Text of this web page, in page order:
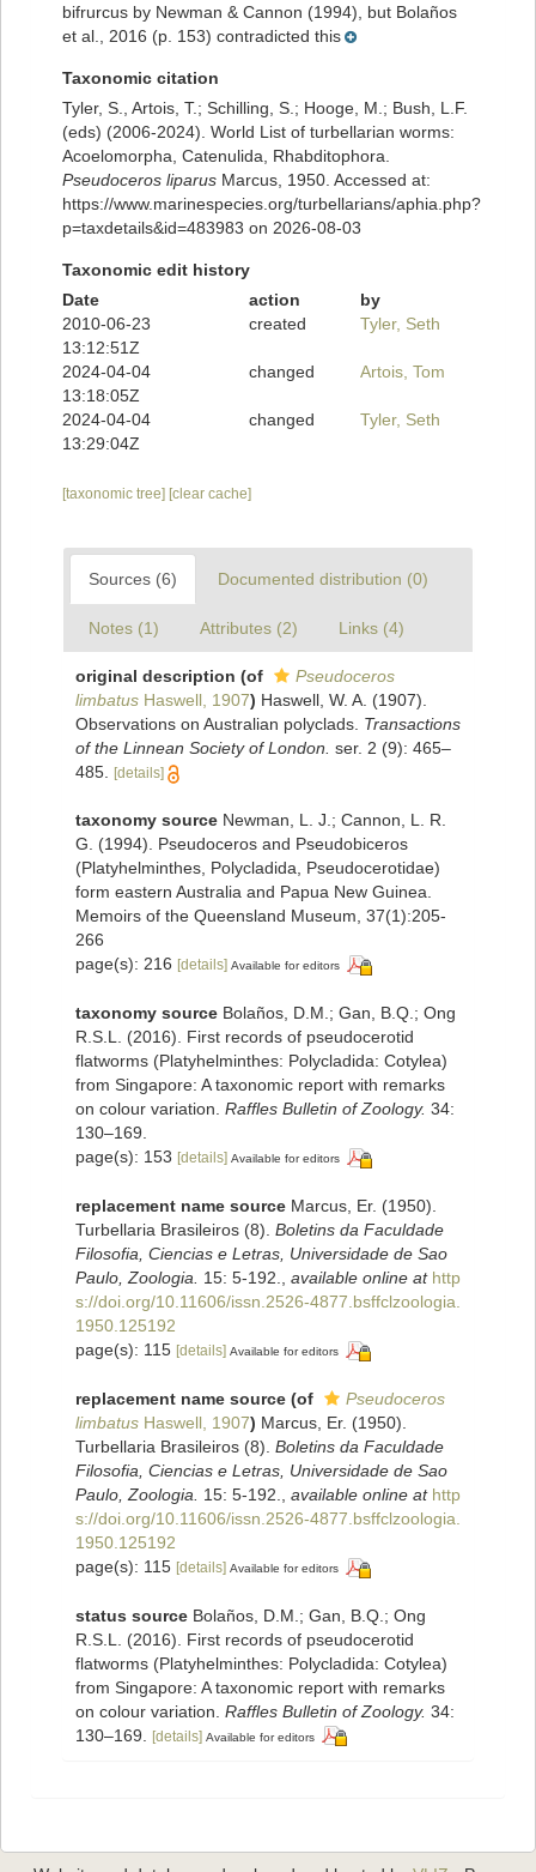
bifrurcus by Newman & Cannon (1994), but Bolaños
et al., 2016 (p. 153) contradicted this
Taxonomic citation
Tyler, S., Artois, T.; Schilling, S.; Hooge, M.; Bush, L.F.
(eds) (2006-2024). World List of turbellarian worms:
Acoelomorpha, Catenulida, Rhabditophora.
Pseudoceros liparus Marcus, 1950. Accessed at:
https://www.marinespecies.org/turbellarians/aphia.php?
p=taxdetails&id=483983 on 2026-08-03
Taxonomic edit history
Date
action
by
2010-06-23
13:12:51Z
created Tyler, Seth
2024-04-04
13:18:05Z
changed Artois, Tom
2024-04-04
13:29:04Z
changed Tyler, Seth
[taxonomic tree] [clear cache]
Sources (6) Documented distribution (0)
Notes (1) Attributes (2) Links (4)
original description (of
Pseudoceros
limbatus Haswell, 1907) Haswell, W. A. (1907).
Observations on Australian polyclads. Transactions
of the Linnean Society of London. ser. 2 (9): 465–
485.
[details]
taxonomy source Newman, L. J.; Cannon, L. R.
G. (1994). Pseudoceros and Pseudobiceros
(Platyhelminthes, Polycladida, Pseudocerotidae)
form eastern Australia and Papua New Guinea.
Memoirs of the Queensland Museum, 37(1):205-
266
page(s): 216 [details] Available for editors
taxonomy source Bolaños, D.M.; Gan, B.Q.; Ong
R.S.L. (2016). First records of pseudocerotid
flatworms (Platyhelminthes: Polycladida: Cotylea)
from Singapore: A taxonomic report with remarks
on colour variation. Raffles Bulletin of Zoology. 34:
130–169.
page(s): 153 [details] Available for editors
replacement name source Marcus, Er. (1950).
Turbellaria Brasileiros (8). Boletins da Faculdade
Filosofia, Ciencias e Letras, Universidade de Sao
Paulo, Zoologia.
15: 5-192. available online at http
s://doi.org/10.11606/issn.2526-4877.bsffclzoologia.
1950.125192
page(s): 115 [details] Available for editors
replacement name source (of
Pseudoceros
limbatus Haswell, 1907) Marcus, Er. (1950).
Turbellaria Brasileiros (8). Boletins da Faculdade
Filosofia, Ciencias e Letras, Universidade de Sao
Paulo, Zoologia.
15: 5-192. available online at http
s://doi.org/10.11606/issn.2526-4877.bsffclzoologia.
1950.125192
page(s): 115 [details] Available for editors
status source Bolaños, D.M.; Gan, B.Q.; Ong
R.S.L. (2016). First records of pseudocerotid
flatworms (Platyhelminthes: Polycladida: Cotylea)
from Singapore: A taxonomic report with remarks
on colour variation. Raffles Bulletin of Zoology. 34:
130–169.
[details] Available for editors